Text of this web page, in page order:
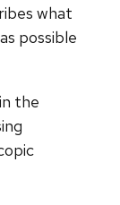
what
possible
the